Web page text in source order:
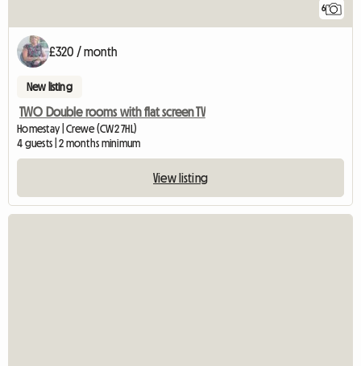
6
£320 / month
New listing
TWO Double rooms with flat screen TV
Homestay | Crewe (CW2 7HL)
4 guests | 2 months minimum
View listing